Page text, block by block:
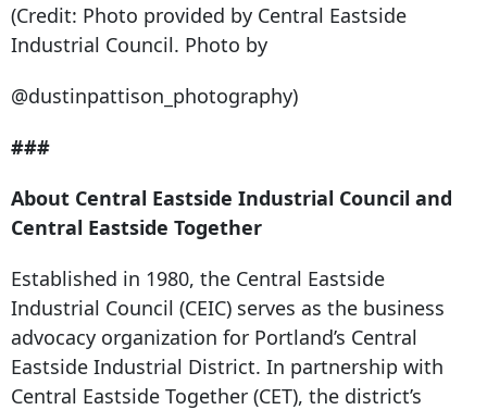
(Credit: Photo provided by Central Eastside
Industrial Council. Photo by
@dustinpattison_photography)
###
About Central Eastside Industrial Council and
Central Eastside Together
Established in 1980, the Central Eastside
Industrial Council (CEIC) serves as the business
advocacy organization for Portland’s Central
Eastside Industrial District. In partnership with
Central Eastside Together (CET), the district’s